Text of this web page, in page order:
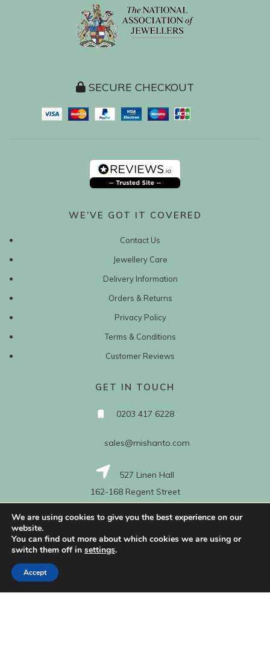
SECURE CHECKOUT
WE’VE GOT IT COVERED
Contact Us
Jewellery Care
Delivery Information
Orders & Returns
Privacy Policy
Terms & Conditions
Customer Reviews
GET IN TOUCH
0203 417 6228
sales@mishanto.com
527 Linen Hall
162-168 Regent Street
W1B 5TG
We are using cookies to give you the best experience on our
website.
You can find out more about which cookies we are using or
switch them off in settings.
Accept